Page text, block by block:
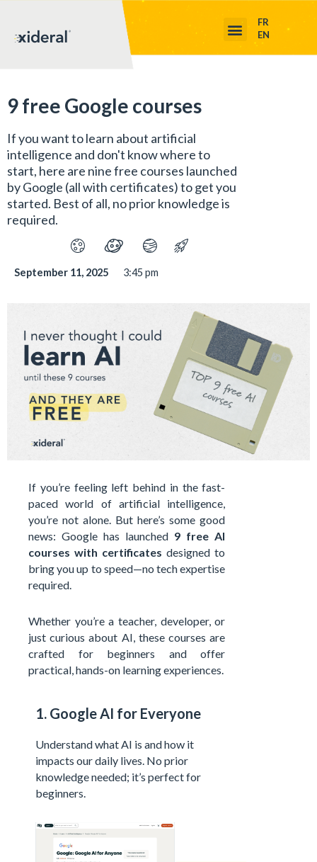
FR
EN
9 free Google courses
If you want to learn about artificial
intelligence and don't know where to
start, here are nine free courses launched
by Google (all with certificates) to get you
started. Best of all, no prior knowledge is
required.
September 11, 2025 3:45 pm
If you’re feeling left behind in the fast-
paced world of artificial intelligence,
you’re not alone. But here’s some good
news: Google has launched 9 free AI
courses with certificates designed to
bring you up to speed—no tech expertise
required.
Whether you’re a teacher, developer, or
just curious about AI, these courses are
crafted for beginners and offer
practical, hands-on learning experiences.
1. Google AI for Everyone
Understand what AI is and how it
impacts our daily lives. No prior
knowledge needed; it’s perfect for
beginners.